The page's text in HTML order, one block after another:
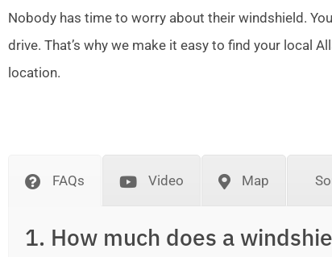
Nobody has time to worry about their windshield.
drive. That’s why we make it easy to find your local
location.
FAQs Video Map
1. How much does a